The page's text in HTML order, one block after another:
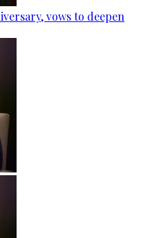
vows to deepen